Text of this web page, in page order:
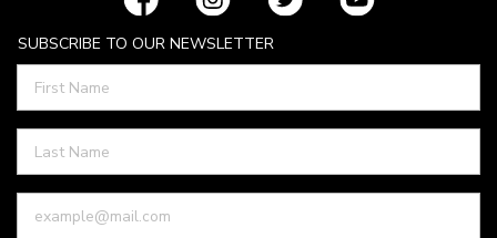
SUBSCRIBE TO OUR NEWSLETTER